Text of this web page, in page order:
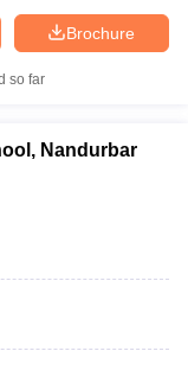
Brochure
so far
Nandurbar